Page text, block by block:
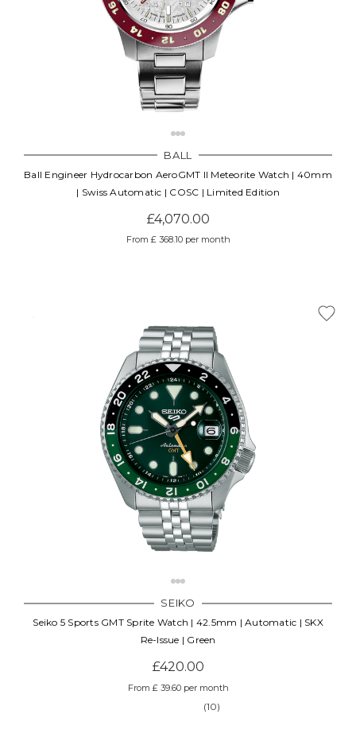
BALL
Ball Engineer Hydrocarbon AeroGMT II Meteorite Watch | 40mm
| Swiss Automatic | COSC | Limited Edition
£4,070.00
From £ 368.10 per month
SEIKO
Seiko 5 Sports GMT Sprite Watch | 42.5mm | Automatic | SKX
Re-Issue | Green
£420.00
From £ 39.60 per month
(10)